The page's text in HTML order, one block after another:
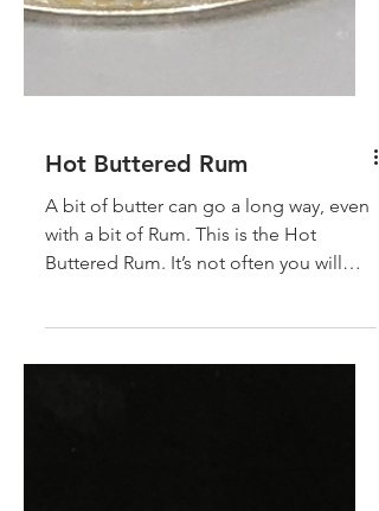
Hot Buttered Rum
with a bit of Rum. This is the Hot